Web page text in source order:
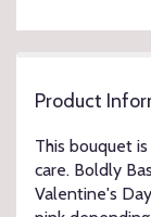
Product
This bouquet
care. Boldly
Valentine's